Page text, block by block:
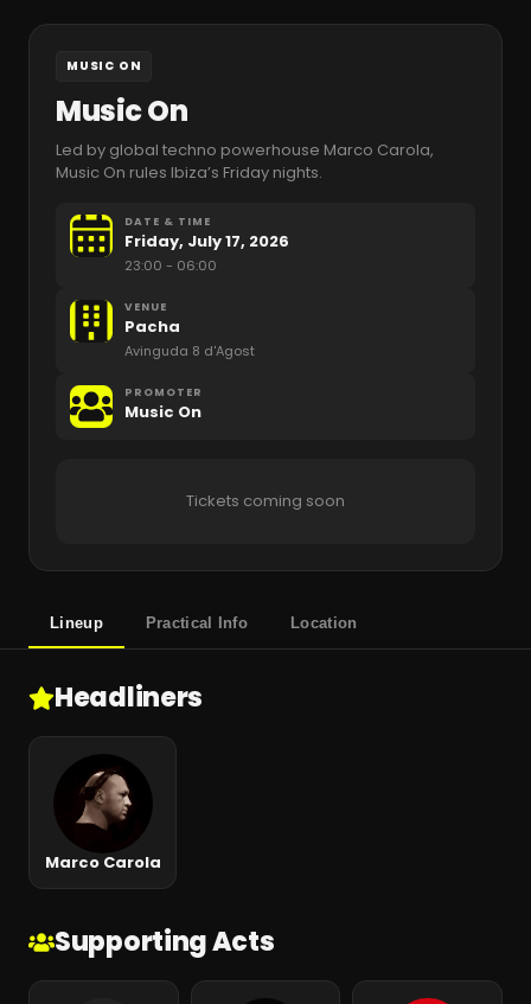
MUSIC ON
Music On
Led by global techno powerhouse Marco Carola,
Music On rules Ibiza’s Friday nights.
DATE & TIME
Friday, July 17, 2026
23:00 - 06:00
VENUE
Pacha
Avinguda 8 d'Agost
PROMOTER
Music On
Tickets coming soon
Lineup Practical Info Location
Headliners
Marco Carola
Supporting Acts